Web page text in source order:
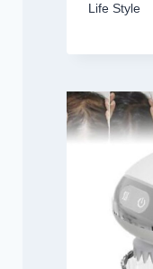
Life Style